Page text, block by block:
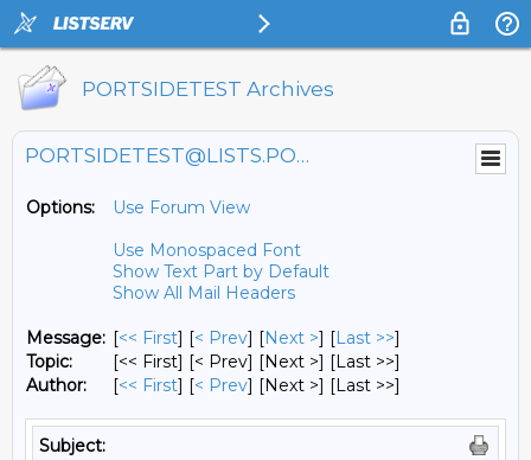
PORTSIDETEST Archives
PORTSIDETEST@LISTS.PORTSIDE.ORG
Options:
Use Forum View
Use Monospaced Font
Show Text Part by Default
Show All Mail Headers
Message: [<< First] [< Prev] [Next >] [Last >>]
Topic:
[<< First] [< Prev] [Next >] [Last >>]
Author:
[<< First] [< Prev] [Next >] [Last >>]
Subject: